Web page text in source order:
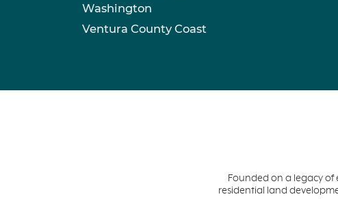
Washington
Ventura County Coast
Founded on a legacy of
residential land